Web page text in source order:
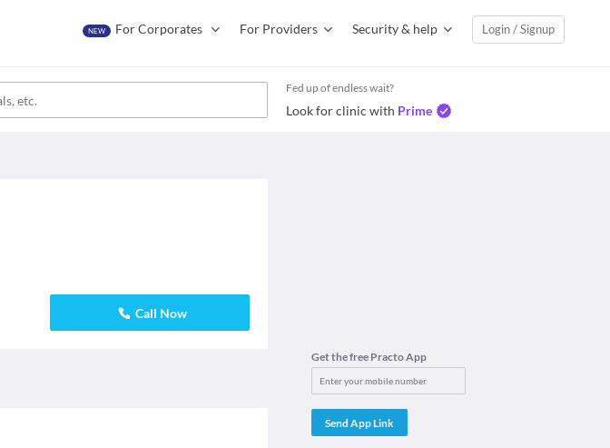
NEW For Corporates For Providers Security & help Login / Signup
Fed up of endless wait?
Look for clinic with Prime
Call Now
Get the free Practo App
Send App Link